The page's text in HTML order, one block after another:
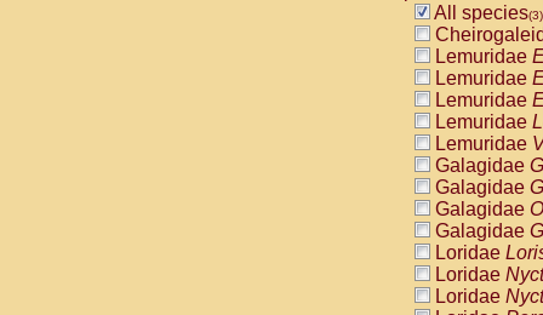
Pitheciidae
Pitheciidae
Pitheciidae
Pitheciidae
Pitheciidae
Pitheciidae
Pitheciidae
Pitheciidae
All species(3)
Lemuridae
Lemuridae
Lemuridae
Lemuridae
Lemuridae
Galagidae
Galagidae
Galagidae
Galagidae
Loridae
Loridae
Loridae